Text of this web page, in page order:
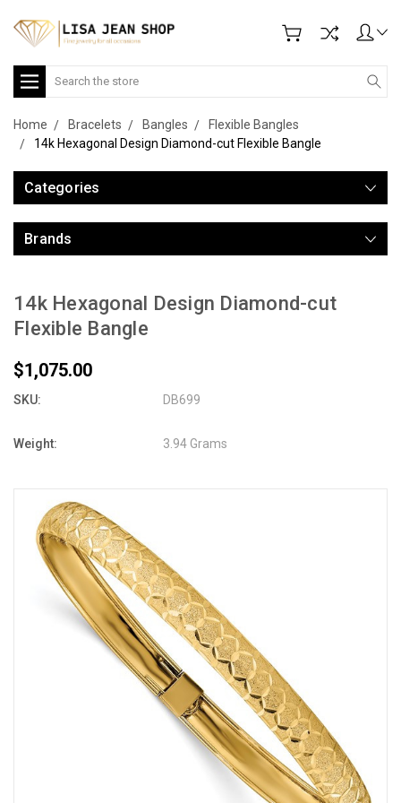
Search
Home Bracelets Bangles
Flexible Bangles
14k Hexagonal Design Diamond-cut Flexible Bangle
Categories
Brands
14k Hexagonal Design Diamond-cut
Flexible Bangle
$1,075.00
SKU: DB699
Weight: 3.94 Grams